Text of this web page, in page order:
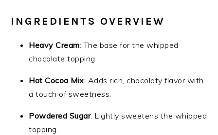
INGREDIENTS OVERVIEW
Heavy Cream: The base for the whipped
chocolate topping.
Hot Cocoa Mix: Adds rich, chocolaty flavor with
a touch of sweetness.
Powdered Sugar: Lightly sweetens the whipped
topping.